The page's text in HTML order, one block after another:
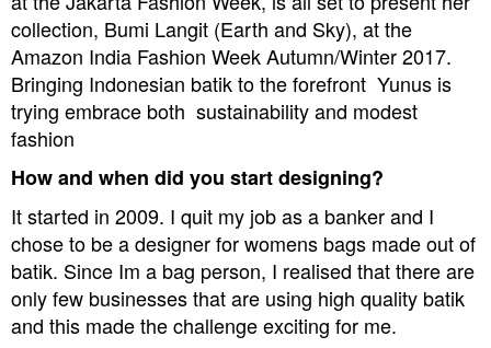
collection, Bumi Langit (Earth and Sky), at the
Amazon India Fashion Week Autumn/Winter 2017.
Bringing Indonesian batik to the forefront  Yunus is
trying embrace both  sustainability and modest
fashion
How and when did you start designing?
It started in 2009. I quit my job as a banker and I
chose to be a designer for womens bags made out of
batik. Since Im a bag person, I realised that there are
only few businesses that are using high quality batik
and this made the challenge exciting for me.